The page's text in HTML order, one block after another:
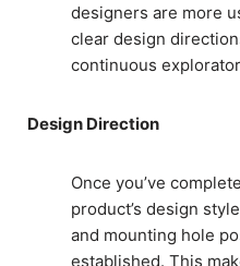
designers are more
clear design
continuous
Design Direction
Once you’ve
product’s design
and mounting hole
established. This